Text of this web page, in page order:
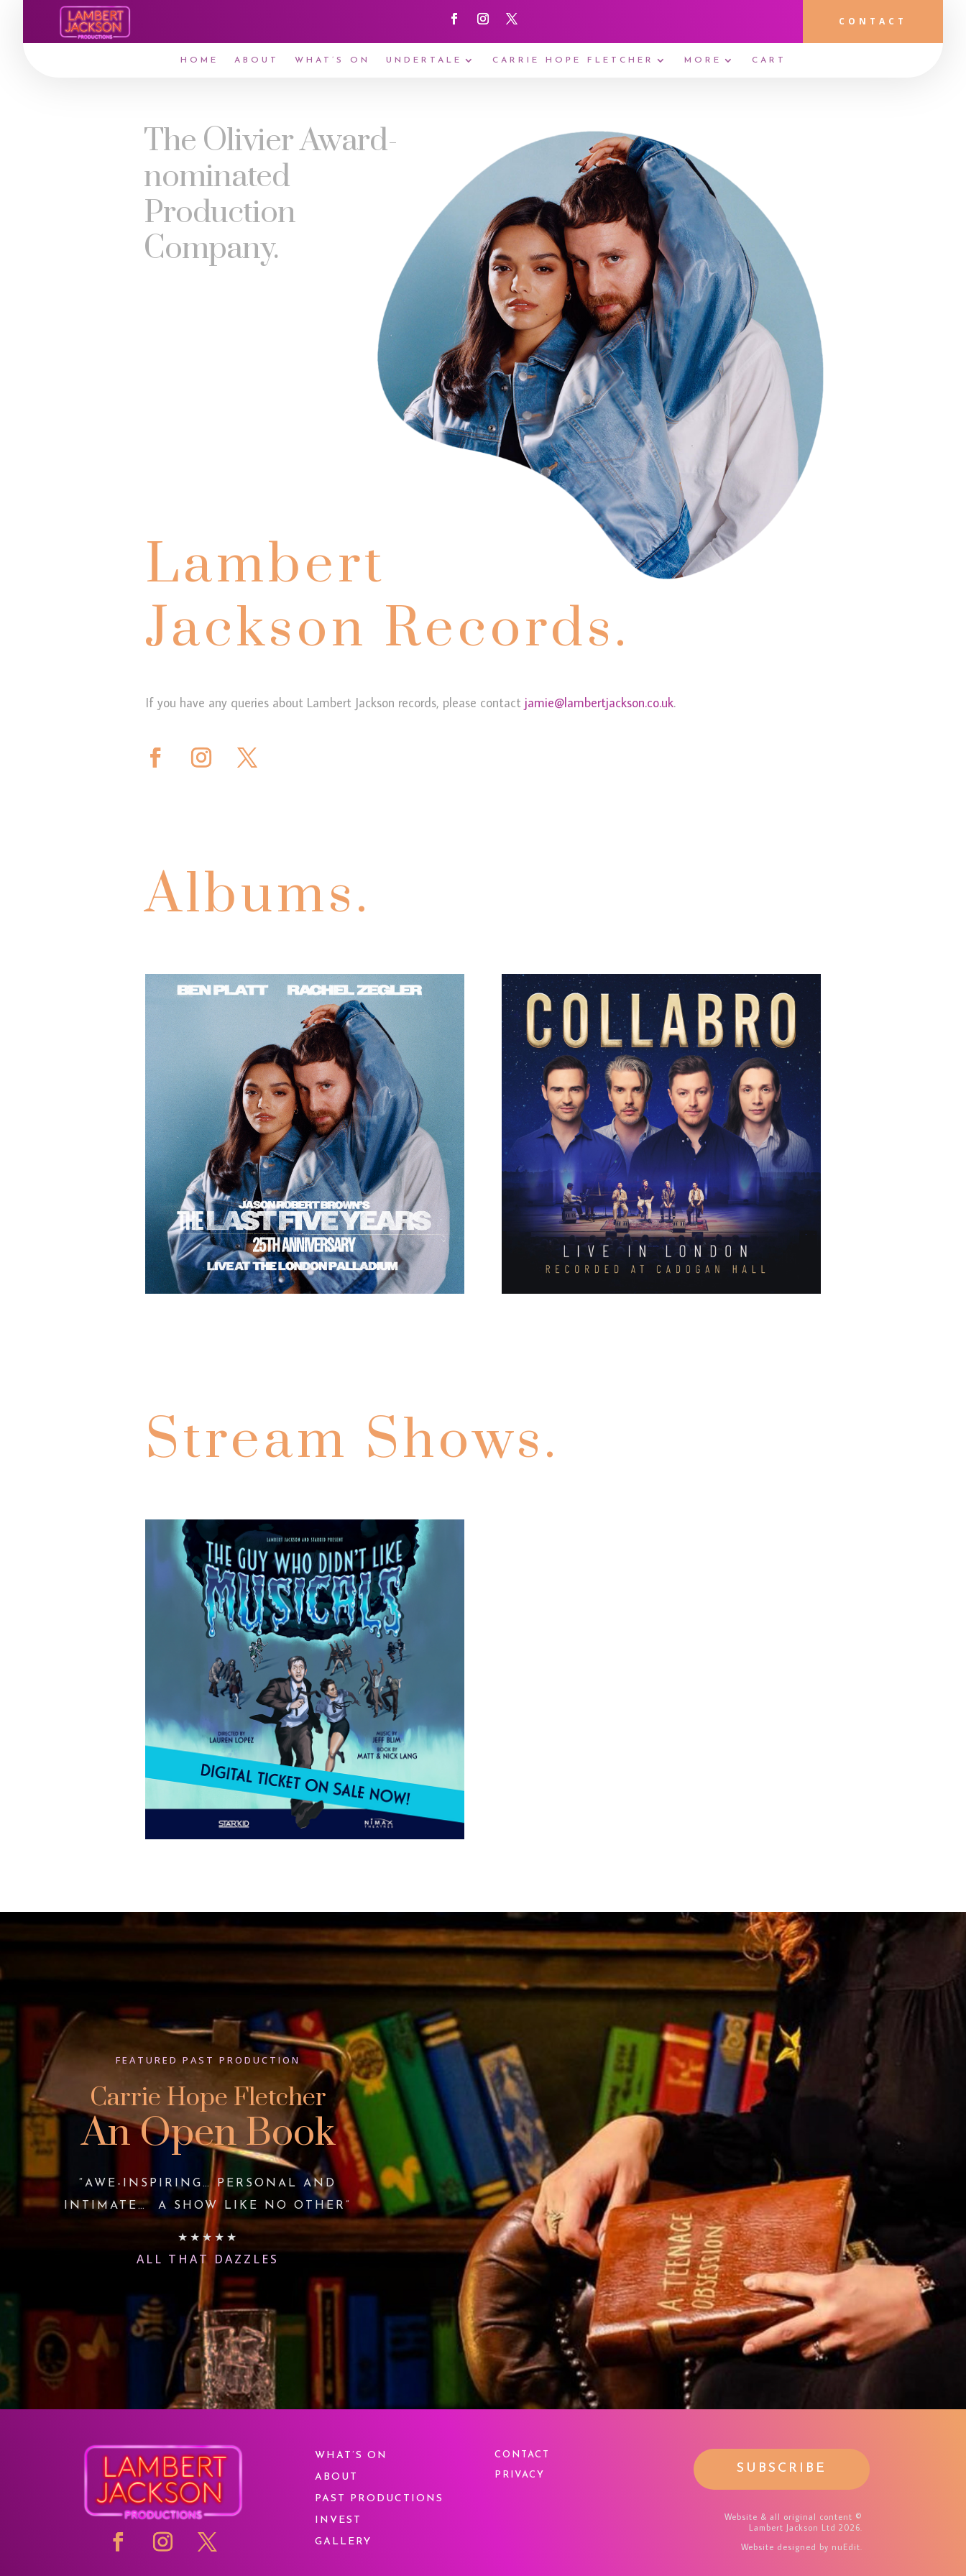
CONTACT
HOME ABOUT WHAT’S ON UNDERTALE CARRIE HOPE FLETCHER MORE CART
The Olivier Award-
nominated
Production
Company.
Lambert
Jackson Records.
If you have any queries about Lambert Jackson records, please contact jamie@lambertjackson.co.uk.
Albums.
Stream Shows.
FEATURED PAST PRODUCTION
Carrie Hope Fletcher
An Open Book
“AWE-INSPIRING… PERSONAL AND
INTIMATE… A SHOW LIKE NO OTHER”
★★★★★
ALL THAT DAZZLES
WHAT’S ON
ABOUT
PAST PRODUCTIONS
INVEST
GALLERY
CONTACT
PRIVACY SUBSCRIBE
Website & all original content ©
Lambert Jackson Ltd 2026.
Website designed by nuEdit